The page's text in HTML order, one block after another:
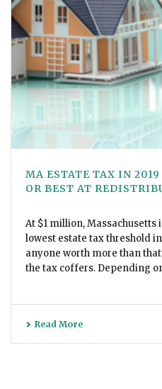
MA ESTATE TAX IN
OR BEST AT
At $1 million, Massachusetts
lowest estate tax threshold
anyone worth more than
the tax coffers. Depending
Read More